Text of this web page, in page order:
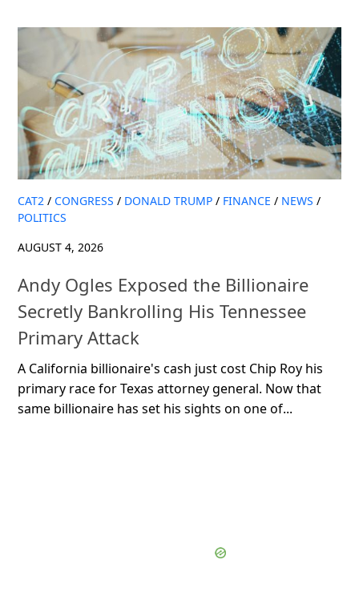
CAT2 / CONGRESS / DONALD TRUMP / FINANCE / NEWS /
POLITICS
AUGUST 4, 2026
Andy Ogles Exposed the Billionaire
Secretly Bankrolling His Tennessee
Primary Attack
A California billionaire's cash just cost Chip Roy his
primary race for Texas attorney general. Now that
same billionaire has set his sights on one of...